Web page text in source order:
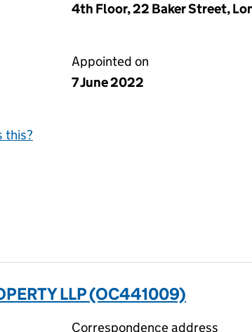
4th Floor, 22 Baker Street,
Appointed on
7 June 2022
this?
LLP (OC441009)
Correspondence address